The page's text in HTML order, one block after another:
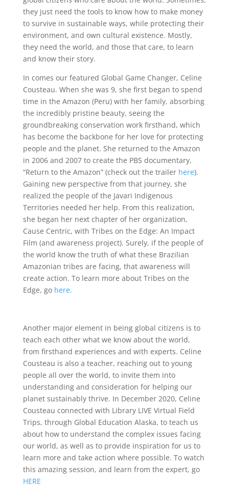
they just need the tools to know how to make money
to survive in sustainable ways, while protecting their
environment, and own cultural existence. Mostly,
they need the world, and those that care, to learn
and know their story.
In comes our featured Global Game Changer, Celine
Cousteau. When she was 9, she first began to spend
time in the Amazon (Peru) with her family, absorbing
the incredibly pristine beauty, seeing the
groundbreaking conservation work firsthand, which
has become the backbone for her love for protecting
people and the planet. She returned to the Amazon
in 2006 and 2007 to create the PBS documentary,
“Return to the Amazon” (check out the trailer here).
Gaining new perspective from that journey, she
realized the people of the Javari Indigenous
Territories needed her help. From this realization,
she began her next chapter of her organization,
Cause Centric, with Tribes on the Edge: An Impact
Film (and awareness project). Surely, if the people of
the world know the truth of what these Brazilian
Amazonian tribes are facing, that awareness will
create action. To learn more about Tribes on the
Edge, gohere.
Another major element in being global citizens is to
teach each other what we know about the world,
from firsthand experiences and with experts. Celine
Cousteau is also a teacher, reaching out to young
people all over the world, to invite them into
understanding and consideration for helping our
planet sustainably thrive. In December 2020, Celine
Cousteau connected with Library LIVE Virtual Field
Trips, through Global Education Alaska, to teach us
about how to understand the complex issues facing
our world, as well as to provide inspiration for us to
learn more and take action where possible. To watch
this amazing session, and learn from the expert, go
HERE